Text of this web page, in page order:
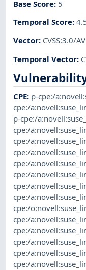
Base Score: 5
Temporal Score:
Vector: CVSS:3.0/
Temporal Vector:
CPE: p-cpe:/
cpe:/
p-cpe:/
cpe:/
cpe:/
cpe:/
cpe:/
cpe:/
cpe:/
cpe:/
cpe:/
cpe:/
cpe:/
cpe:/
cpe:/
cpe:/